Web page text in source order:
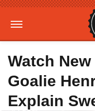
Watch
Goalie
Explain